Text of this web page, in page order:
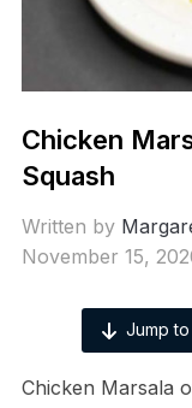
Chicken
Squash
Written by
November 15,
Jump
Chicken Marsala